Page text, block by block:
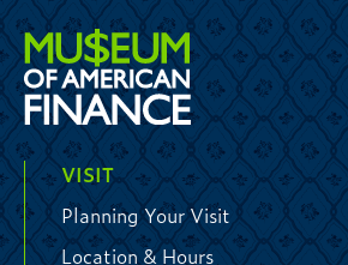
VISIT
Planning Your Visit
Location & Hours